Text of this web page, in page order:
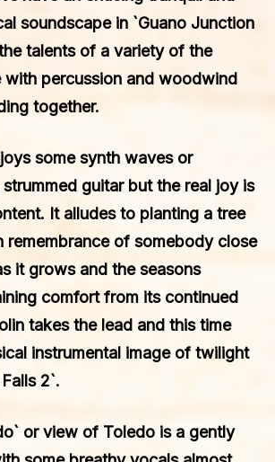
soundscape in `Guano Junction
talents of a variety of the
with percussion and woodwind
together.
some synth waves or
guitar but the real joy is
It alludes to planting a tree
remembrance of somebody close
it grows and the seasons
comfort from its continued
takes the lead and this time
instrumental image of twilight
2`.
or view of Toledo is a gently